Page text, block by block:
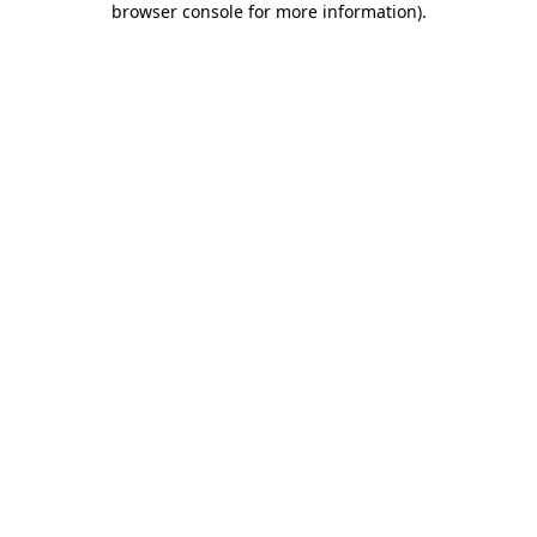
browser console for more information).